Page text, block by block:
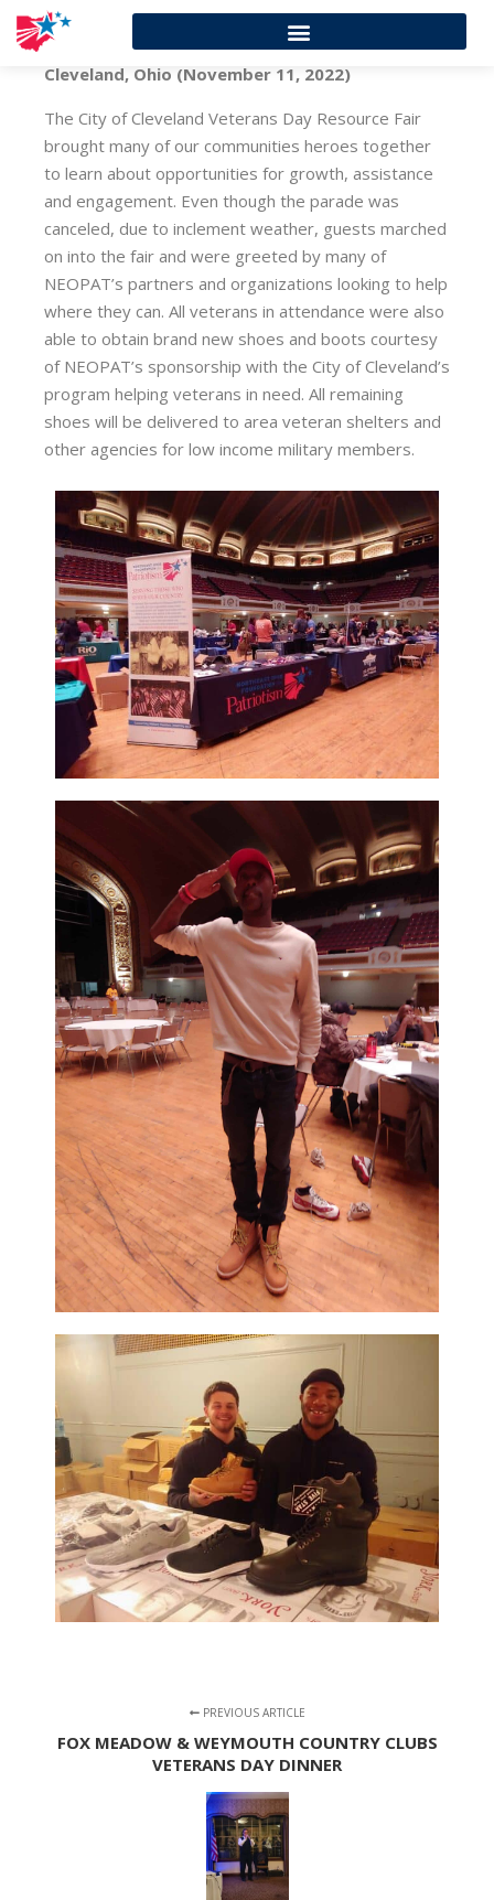
Cleveland, Ohio (November 11, 2022)
The City of Cleveland Veterans Day Resource Fair
brought many of our communities heroes together
to learn about opportunities for growth, assistance
and engagement. Even though the parade was
canceled, due to inclement weather, guests marched
on into the fair and were greeted by many of
NEOPAT’s partners and organizations looking to help
where they can. All veterans in attendance were also
able to obtain brand new shoes and boots courtesy
of NEOPAT’s sponsorship with the City of Cleveland’s
program helping veterans in need. All remaining
shoes will be delivered to area veteran shelters and
other agencies for low income military members.
PREVIOUS ARTICLE
FOX MEADOW & WEYMOUTH COUNTRY CLUBS
VETERANS DAY DINNER